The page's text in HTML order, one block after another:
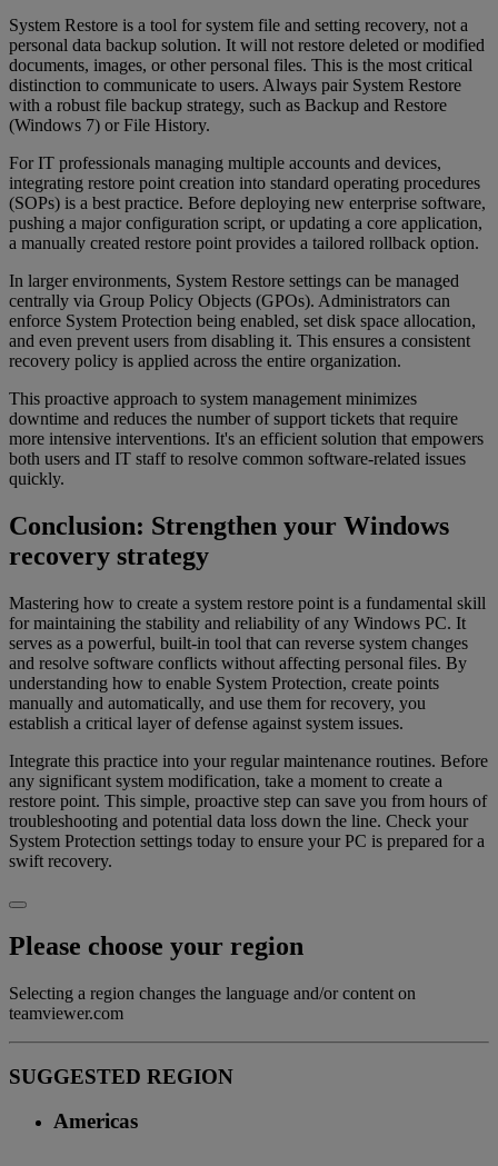
System Restore is a tool for system file and setting recovery, not a
personal data backup solution. It will not restore deleted or modified
documents, images, or other personal files. This is the most critical
distinction to communicate to users. Always pair System Restore
with a robust file backup strategy, such as Backup and Restore
(Windows 7) or File History.
For IT professionals managing multiple accounts and devices,
integrating restore point creation into standard operating procedures
(SOPs) is a best practice. Before deploying new enterprise software,
pushing a major configuration script, or updating a core application,
a manually created restore point provides a tailored rollback option.
In larger environments, System Restore settings can be managed
centrally via Group Policy Objects (GPOs). Administrators can
enforce System Protection being enabled, set disk space allocation,
and even prevent users from disabling it. This ensures a consistent
recovery policy is applied across the entire organization.
This proactive approach to system management minimizes
downtime and reduces the number of support tickets that require
more intensive interventions. It's an efficient solution that empowers
both users and IT staff to resolve common software-related issues
quickly.
Conclusion: Strengthen your Windows
recovery strategy
Mastering how to create a system restore point is a fundamental skill
for maintaining the stability and reliability of any Windows PC. It
serves as a powerful, built-in tool that can reverse system changes
and resolve software conflicts without affecting personal files. By
understanding how to enable System Protection, create points
manually and automatically, and use them for recovery, you
establish a critical layer of defense against system issues.
Integrate this practice into your regular maintenance routines. Before
any significant system modification, take a moment to create a
restore point. This simple, proactive step can save you from hours of
troubleshooting and potential data loss down the line. Check your
System Protection settings today to ensure your PC is prepared for a
swift recovery.
Please choose your region
Selecting a region changes the language and/or content on
teamviewer.com
SUGGESTED REGION
Americas